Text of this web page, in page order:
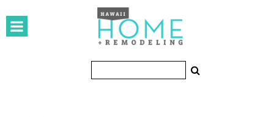
HOMES
Featured Homes